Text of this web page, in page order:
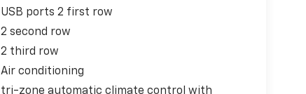
USB ports 2 first row
2 second row
2 third row
Air conditioning
tri-zone automatic climate control with